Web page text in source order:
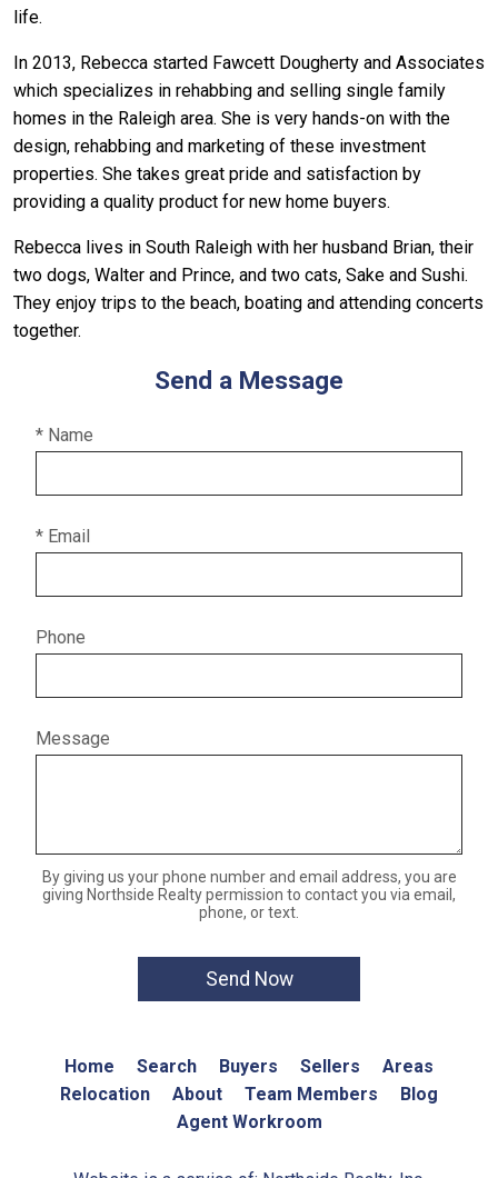
life.
In 2013, Rebecca started Fawcett Dougherty and Associates
which specializes in rehabbing and selling single family
homes in the Raleigh area. She is very hands-on with the
design, rehabbing and marketing of these investment
properties. She takes great pride and satisfaction by
providing a quality product for new home buyers.
Rebecca lives in South Raleigh with her husband Brian, their
two dogs, Walter and Prince, and two cats, Sake and Sushi.
They enjoy trips to the beach, boating and attending concerts
together.
Send a Message
* Name
* Email
Phone
Message
By giving us your phone number and email address, you are
giving Northside Realty permission to contact you via email,
phone, or text.
Home Search Buyers Sellers
Areas
Relocation
About Team Members
Blog
Agent Workroom